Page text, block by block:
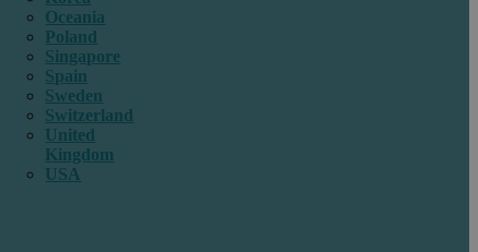
Oceania
Poland
Singapore
Spain
Sweden
Switzerland
United
Kingdom
USA